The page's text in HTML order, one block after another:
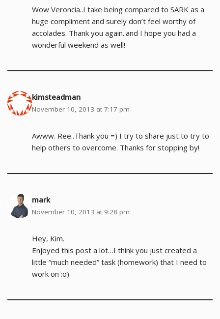
Wow Veroncia..I take being compared to SARK as a
huge compliment and surely don’t feel worthy of
accolades. Thank you again..and I hope you had a
wonderful weekend as well!
kimsteadman
November 10, 2013 at 7:17 pm
Awww. Ree..Thank you =) I try to share just to try to
help others to overcome. Thanks for stopping by!
mark
November 10, 2013 at 9:28 pm
Hey, Kim.
Enjoyed this post a lot…I think you just created a
little “much needed” task (homework) that I need to
work on :o)